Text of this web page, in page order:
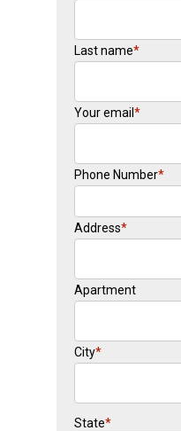
Last name*
Your email *
Phone Number*
Address*
Apartment
City*
State*